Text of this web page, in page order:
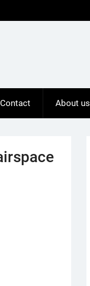
Contact About us